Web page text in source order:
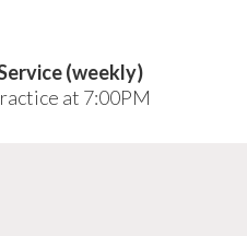
(weekly)
at 7:00PM